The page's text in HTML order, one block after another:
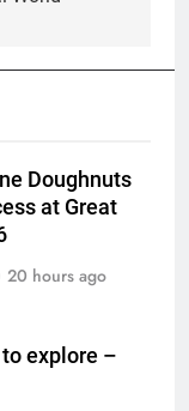
Doughnuts
at Great
20 hours ago
explore –